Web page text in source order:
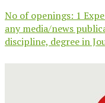
No of openings: 1
any media/news
discipline, degree in